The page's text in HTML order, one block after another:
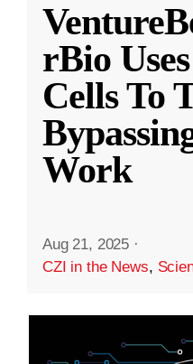
rBio
Cells To
Work
Aug 21, 2025 ·
CZI in the News,